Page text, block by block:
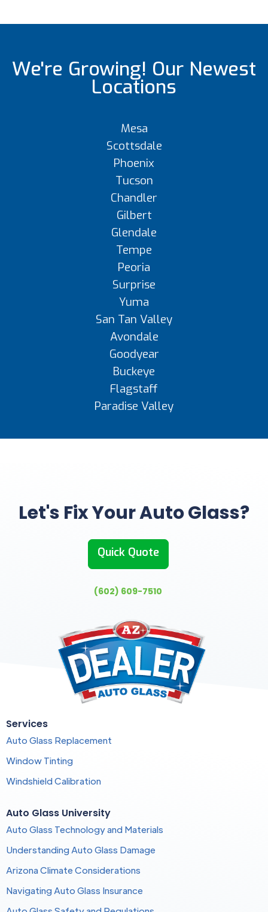
We're Growing! Our Newest
Locations
Mesa
Scottsdale
Phoenix
Tucson
Chandler
Gilbert
Glendale
Tempe
Peoria
Surprise
Yuma
San Tan Valley
Avondale
Goodyear
Buckeye
Flagstaff
Paradise Valley
Let's Fix Your Auto Glass?
Quick Quote
(602) 609-7510
Services
Auto Glass Replacement
Window Tinting
Windshield Calibration
Auto Glass University
Auto Glass Technology and Materials
Understanding Auto Glass Damage
Arizona Climate Considerations
Navigating Auto Glass Insurance